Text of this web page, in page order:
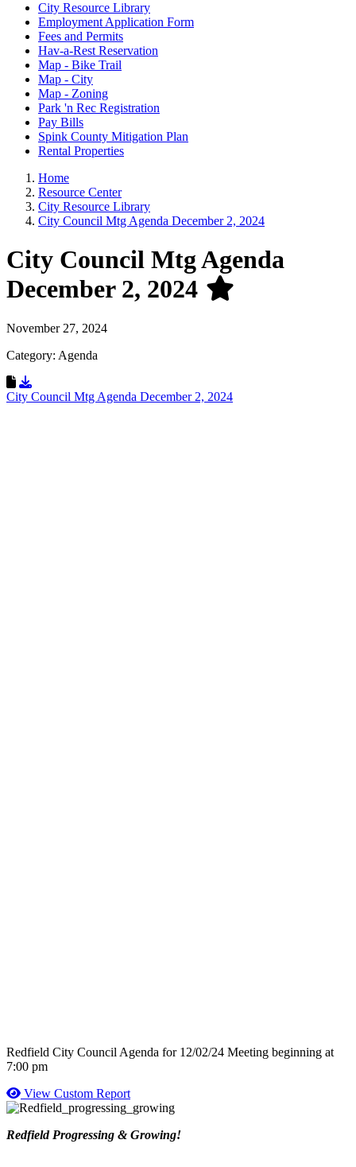
City Resource Library
Employment Application Form
Fees and Permits
Hav-a-Rest Reservation
Map - Bike Trail
Map - City
Map - Zoning
Park 'n Rec Registration
Pay Bills
Spink County Mitigation Plan
Rental Properties
Home
Resource Center
City Resource Library
City Council Mtg Agenda December 2, 2024
City Council Mtg Agenda
December 2, 2024
November 27, 2024
Category: Agenda
Download Resource
City Council Mtg Agenda December 2, 2024
Redfield City Council Agenda for 12/02/24 Meeting beginning at
7:00 pm
View Custom Report
Redfield Progressing & Growing!